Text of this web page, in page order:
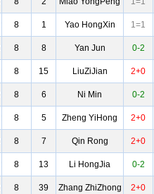
8 1 Yao HongXin 1=1
8 8 Yan Jun 0-2
8 15 LiuZiJian 2+0
8 6 Ni Min 0-2
8 5 Zheng YiHong 2+0
8 7 Qin Rong 2+0
8 13 Li HongJia 0-2
8 39 Zhang ZhiZhong 2+0